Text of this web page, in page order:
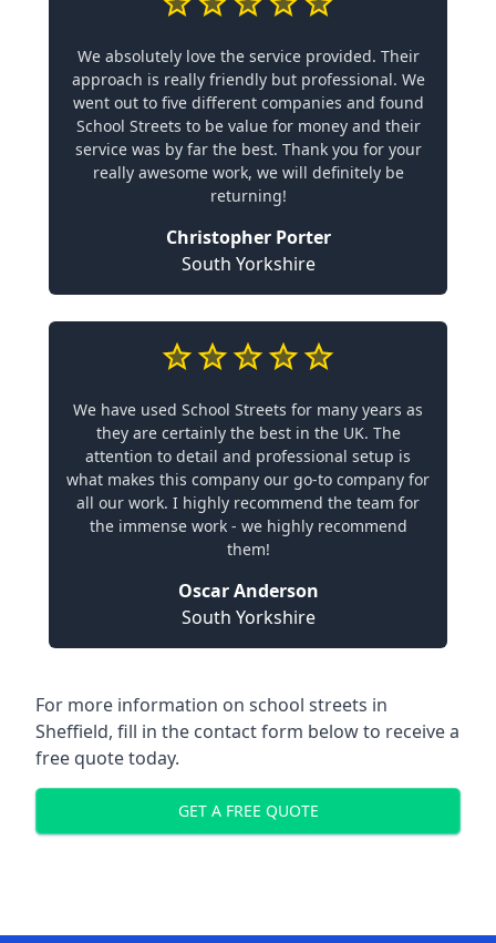
We absolutely love the service provided. Their
approach is really friendly but professional. We
went out to five different companies and found
School Streets to be value for money and their
service was by far the best. Thank you for your
really awesome work, we will definitely be
returning!
Christopher Porter
South Yorkshire
We have used School Streets for many years as
they are certainly the best in the UK. The
attention to detail and professional setup is
what makes this company our go-to company for
all our work. I highly recommend the team for
the immense work - we highly recommend
them!
Oscar Anderson
South Yorkshire
For more information on school streets in
Sheffield, fill in the contact form below to receive a
free quote today.
GET A FREE QUOTE